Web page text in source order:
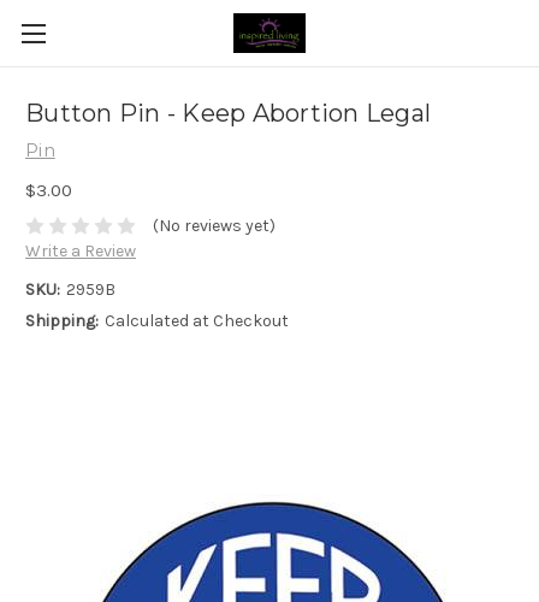
Button Pin - Keep Abortion Legal
Pin
$3.00
(No reviews yet)
Write a Review
SKU: 2959B
Shipping: Calculated at Checkout